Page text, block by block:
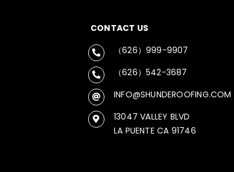
CONTACT US
（626）999-9907
（626）542-3687
INFO@SHUNDEROOFING.COM
13047 VALLEY BLVD
LA PUENTE CA 91746